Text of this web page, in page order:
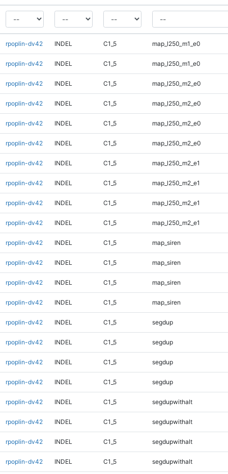
rpoplin-dv42 INDEL C1_5 map_l250_m1_e0
rpoplin-dv42 INDEL C1_5 map_l250_m1_e0
rpoplin-dv42 INDEL C1_5 map_l250_m2_e0
rpoplin-dv42 INDEL C1_5 map_l250_m2_e0
rpoplin-dv42 INDEL C1_5 map_l250_m2_e0
rpoplin-dv42 INDEL C1_5 map_l250_m2_e0
rpoplin-dv42 INDEL C1_5 map_l250_m2_e1
rpoplin-dv42 INDEL C1_5 map_l250_m2_e1
rpoplin-dv42 INDEL C1_5 map_l250_m2_e1
rpoplin-dv42 INDEL C1_5 map_l250_m2_e1
rpoplin-dv42 INDEL C1_5 map_siren
rpoplin-dv42 INDEL C1_5 map_siren
rpoplin-dv42 INDEL C1_5 map_siren
rpoplin-dv42 INDEL C1_5 map_siren
rpoplin-dv42 INDEL C1_5 segdup
rpoplin-dv42 INDEL C1_5 segdup
rpoplin-dv42 INDEL C1_5 segdup
rpoplin-dv42 INDEL C1_5 segdup
rpoplin-dv42 INDEL C1_5 segdupwithalt
rpoplin-dv42 INDEL C1_5 segdupwithalt
rpoplin-dv42 INDEL C1_5 segdupwithalt
rpoplin-dv42 INDEL C1_5 segdupwithalt